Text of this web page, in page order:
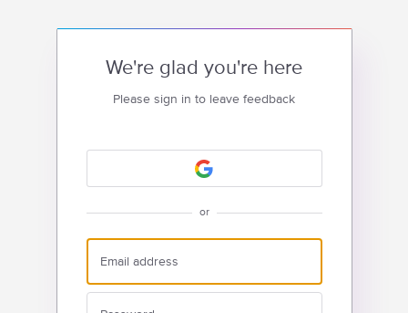
We're glad you're here
Please sign in to leave feedback
or